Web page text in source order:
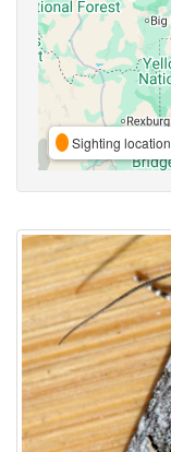
Sighting location